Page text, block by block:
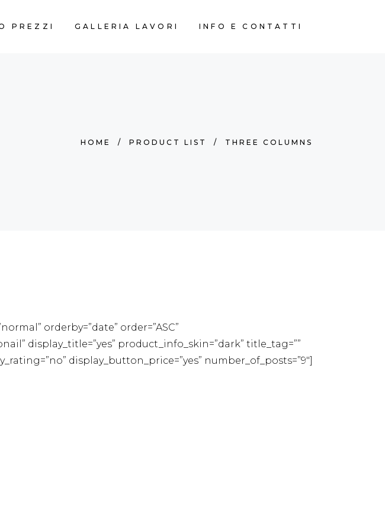
PREZZI GALLERIA LAVORI INFO E CONTATTI
HOME / PRODUCT LIST / THREE COLUMNS
orderby=”date” order=”ASC”
display_title=”yes” product_info_skin=”dark” title_tag=””
display_button_price=”yes” number_of_posts=”9″]